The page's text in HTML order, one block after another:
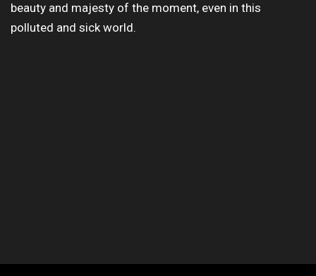
beauty and majesty of the moment, even in this
polluted and sick world.